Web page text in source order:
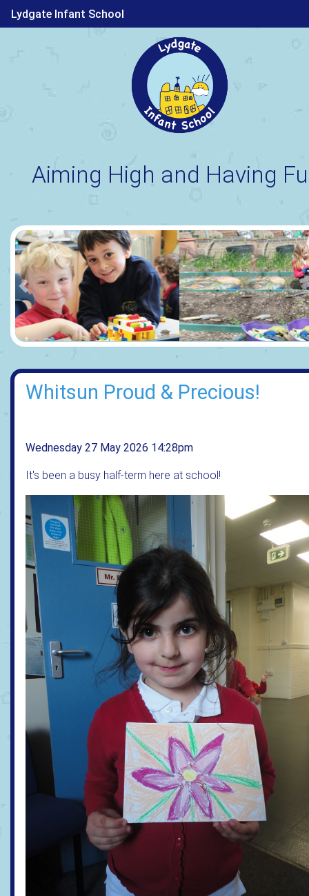
Lydgate Infant School
Aiming High and Having
Previous
Whitsun Proud & Precious!
Wednesday 27 May 2026 14:28pm
It's been a busy half-term here at school!